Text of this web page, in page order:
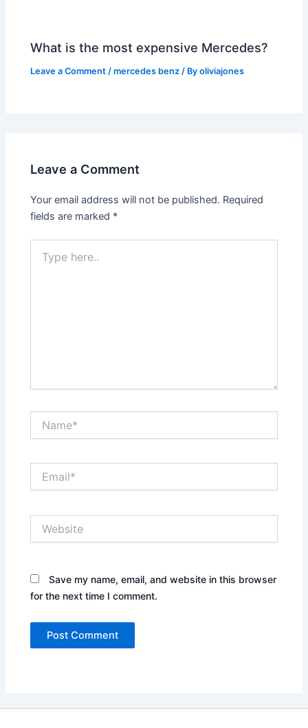
What is the most expensive Mercedes?
Leave a Comment /mercedes benz / Byoliviajones
Leave a Comment
Your email address will not be published. Required
fields are marked *
here..
Save my name, email, and website in this browser
for the next time I comment.